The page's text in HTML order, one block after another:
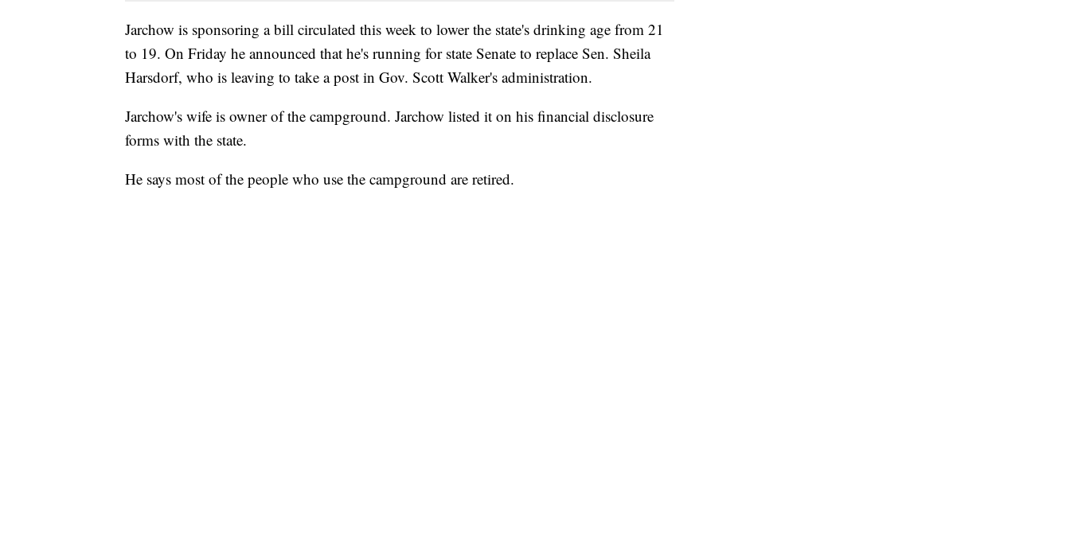
Jarchow is sponsoring a bill circulated this week to lower the state's drinking age from 21
to 19. On Friday he announced that he's running for state Senate to replace Sen. Sheila
Harsdorf, who is leaving to take a post in Gov. Scott Walker's administration.
Jarchow's wife is owner of the campground. Jarchow listed it on his financial disclosure
forms with the state.
He says most of the people who use the campground are retired.